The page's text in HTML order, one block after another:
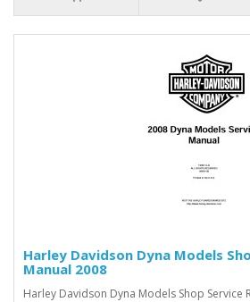
Harley Davidson Dyna Models
Manual 2008
Harley Davidson Dyna Models Shop Service